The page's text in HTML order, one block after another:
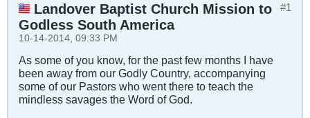
#1
Landover Baptist Church Mission to
Godless South America
10-14-2014, 09:33 PM
As some of you know, for the past few months I have
been away from our Godly Country, accompanying
some of our Pastors who went there to teach the
mindless savages the Word of God.